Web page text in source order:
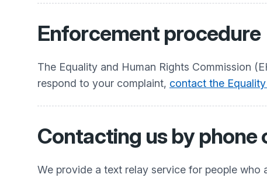
Enforcement procedure
The Equality and Human Rights Commission
respond to your complaint, contact the
Contacting us by phone
We provide a text relay service for people who